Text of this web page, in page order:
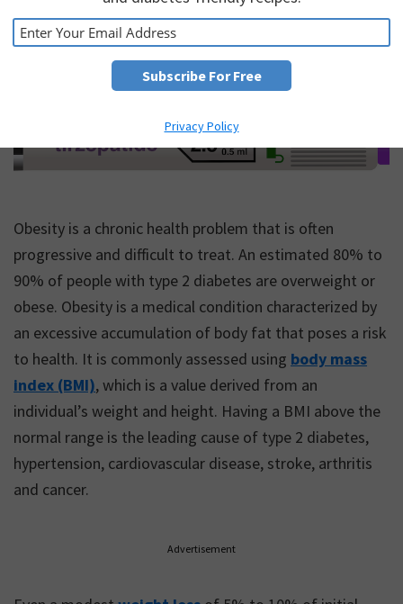
Obesity is a chronic health problem that is often
progressive and difficult to treat. An estimated 80% to
90% of people with type 2 diabetes are overweight or
obese. Obesity is a medical condition characterized by
an excessive accumulation of body fat that poses a risk
to health. It is commonly assessed using body mass
index (BMI), which is a value derived from an
individual’s weight and height. Having a BMI above the
normal range is the leading cause of type 2 diabetes,
hypertension, cardiovascular disease, stroke, arthritis
and cancer.
Advertisement
Privacy Policy